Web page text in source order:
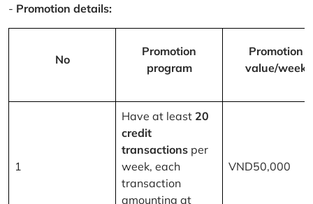
- Promotion details:
No
Promotion
program
Promotion
value/week
1
Have at least 20
credit
transactions per
week, each
transaction
amounting at
VND50,000